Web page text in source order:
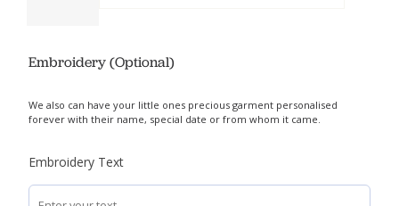
Embroidery (Optional)
We also can have your little ones precious garment personalised
forever with their name, special date or from whom it came.
Embroidery Text